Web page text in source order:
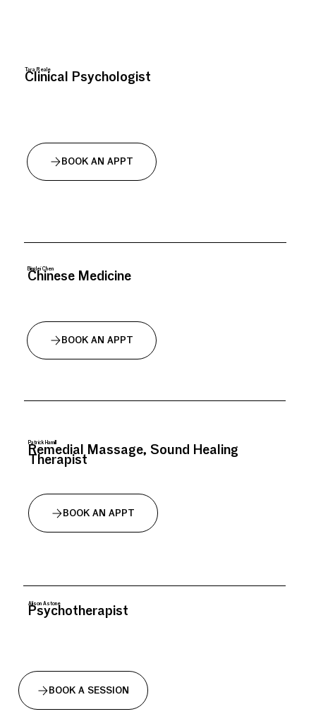
Tara Reale
Clinical Psychologist
BOOK AN APPT
Binglei Chen
Chinese Medicine
BOOK AN APPT
Patrick Hamill
Remedial Massage, Sound Healing
Therapist
BOOK AN APPT
Alison Astone
Psychotherapist
BOOK A SESSION